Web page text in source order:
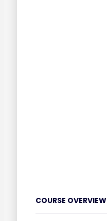
COURSE OVERVIEW